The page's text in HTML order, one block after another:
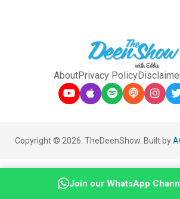
AboutPrivacy Policy
Copyright © 2026. TheDeenShow. Built by
Join our WhatsApp